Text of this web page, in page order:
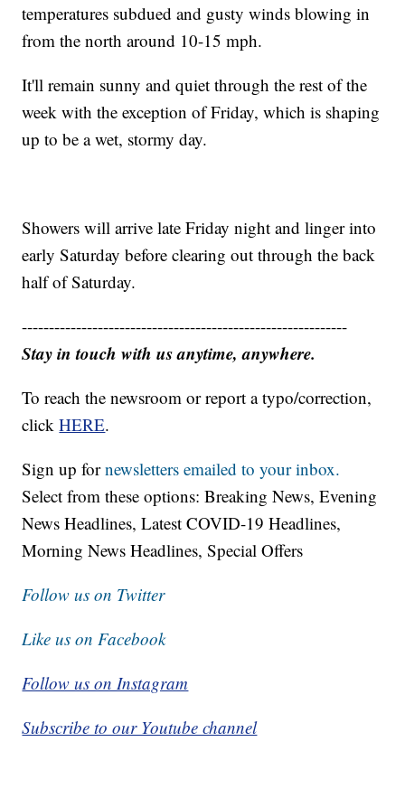
temperatures subdued and gusty winds blowing in
from the north around 10-15 mph.
It'll remain sunny and quiet through the rest of the
week with the exception of Friday, which is shaping
up to be a wet, stormy day.
Showers will arrive late Friday night and linger into
early Saturday before clearing out through the back
half of Saturday.
------------------------------------------------------------
Stay in touch with us anytime, anywhere.
To reach the newsroom or report a typo/correction,
clickHERE.
Sign up fornewsletters emailed to your inbox.
Select from these options: Breaking News, Evening
News Headlines, Latest COVID-19 Headlines,
Morning News Headlines, Special Offers
Follow us on Twitter
Like us on Facebook
Follow us on Instagram
Subscribe to our Youtube channel